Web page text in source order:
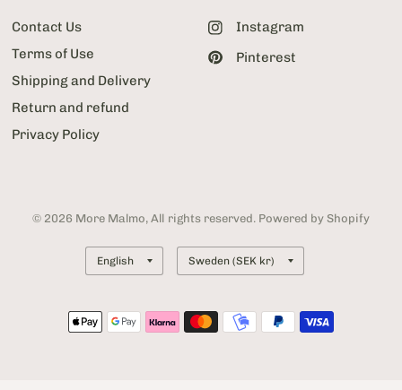
Contact Us
Terms of Use
Shipping and Delivery
Return and refund
Privacy Policy
Instagram
Pinterest
© 2026 More Malmo, All rights reserved. Powered by Shopify
Update
country/region
Update
country/region